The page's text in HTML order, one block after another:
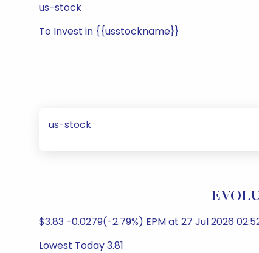
us-stock
To Invest in {{usstockname}}
us-stock
$3.83 -0.0279(-2.79%) EPM at 27 Jul 2026
Lowest Today 3.81